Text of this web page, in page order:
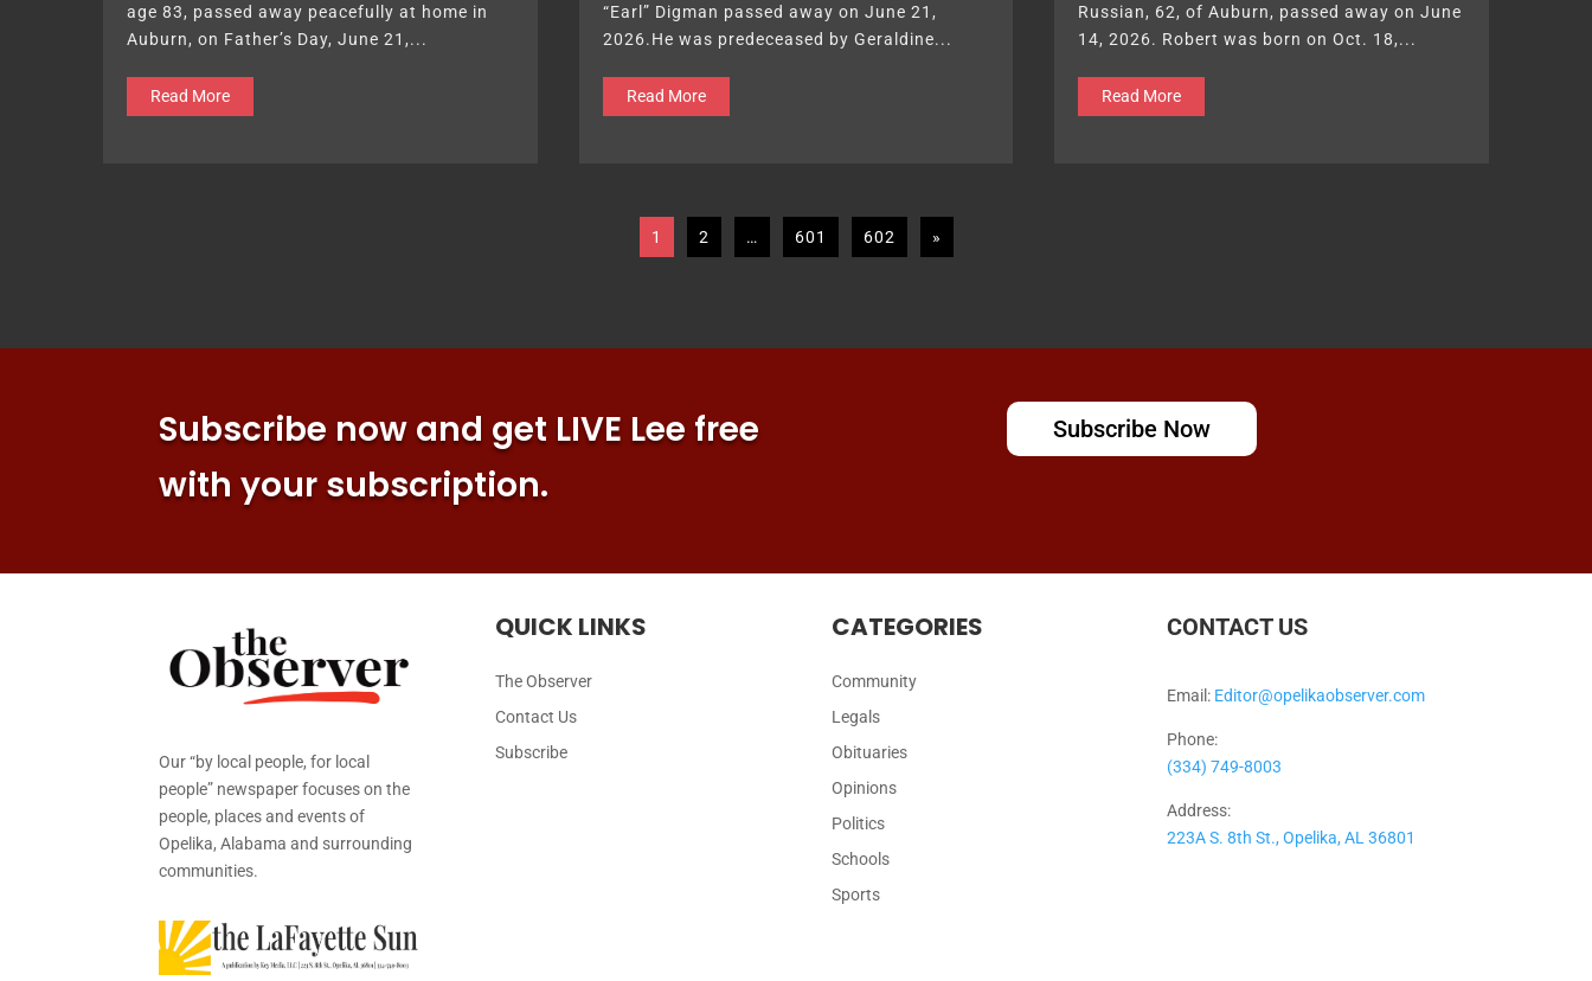
age 83, passed away peacefully at home in
Auburn, on Father’s Day, June 21,...
Read More
“Earl” Digman passed away on June 21,
2026.He was predeceased by Geraldine...
Read More
Russian, 62, of Auburn, passed away on June
14, 2026. Robert was born on Oct. 18,...
Read More
1 2 … 601 602 »
Subscribe now and get LIVE Lee free
with your subscription.
Subscribe Now
Our “by local people, for local
people” newspaper focuses on the
people, places and events of
Opelika, Alabama and surrounding
communities.
QUICK LINKS
The Observer
Contact Us
Subscribe
CATEGORIES
Community
Legals
Obituaries
Opinions
Politics
Schools
Sports
CONTACT US
Email: Editor@opelikaobserver.com
Phone:
(334) 749-8003
Address:
223A S. 8th St., Opelika, AL 36801